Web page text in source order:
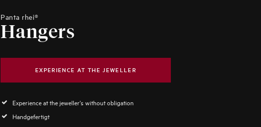
Panta rhei®
Hangers
EXPERIENCE AT THE JEWELLER
Experience at the jeweller's without obligation
Handgefertigt